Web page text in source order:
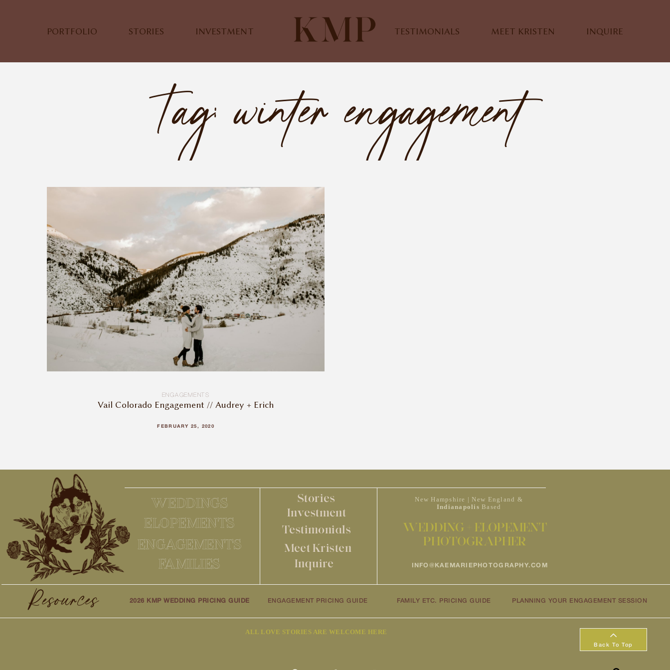
PORTFOLIO STORIES INVESTMENT TESTIMONIALS MEET KRISTEN INQUIRE
Tag: winter engagement
ENGAGEMENTS
Vail Colorado Engagement // Audrey + Erich
FEBRUARY 25, 2020
Stories
WEDDINGS
New Hampshire | New England &
Indianapolis Based
Investment
ELOPEMENTS
WEDDING + ELOPEMENT
PHOTOGRAPHER
Testimonials
ENGAGEMENTS Meet Kristen
FAMILIES Inquire INFO@KAEMARIEPHOTOGRAPHY.COM
Resources 2026 KMP WEDDING PRICING GUIDE ENGAGEMENT PRICING GUIDE FAMILY ETC. PRICING GUIDE PLANNING YOUR ENGAGEMENT SESSION
ALL LOVE STORIES ARE WELCOME HERE
Back To Top